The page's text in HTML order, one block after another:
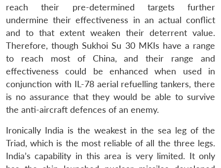
reach their pre-determined targets further
undermine their effectiveness in an actual conflict
and to that extent weaken their deterrent value.
Therefore, though Sukhoi Su 30 MKIs have a range
to reach most of China, and their range and
effectiveness could be enhanced when used in
conjunction with IL-78 aerial refuelling tankers, there
is no assurance that they would be able to survive
the anti-aircraft defences of an enemy.
Ironically India is the weakest in the sea leg of the
Triad, which is the most reliable of all the three legs.
India’s capability in this area is very limited. It only